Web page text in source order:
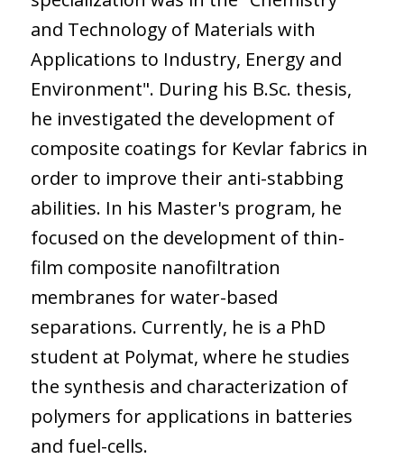
and Technology of Materials with
Applications to Industry, Energy and
Environment". During his B.Sc. thesis,
he investigated the development of
composite coatings for Kevlar fabrics in
order to improve their anti-stabbing
abilities. In his Master's program, he
focused on the development of thin-
film composite nanofiltration
membranes for water-based
separations. Currently, he is a PhD
student at Polymat, where he studies
the synthesis and characterization of
polymers for applications in batteries
and fuel-cells.